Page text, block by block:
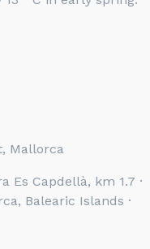
Mallorca
Es Capdellà, km 1.7 ·
Balearic Islands ·